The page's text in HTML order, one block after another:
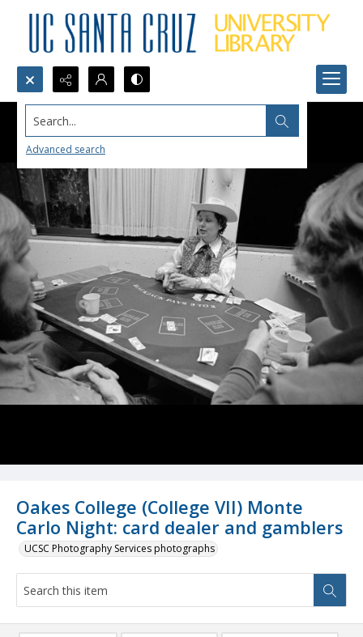
Search...
Advanced search
Oakes College (College VII) Monte
Carlo Night: card dealer and gamblers
UCSC Photography Services photographs